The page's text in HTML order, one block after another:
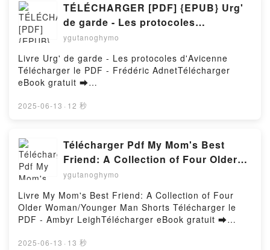
TÉLÉCHARGER [PDF] {EPUB} Urg'
de garde - Les protocoles
d'Avicenne
ygutanoghymo
Livre Urg' de garde - Les protocoles d'Avicenne
Télécharger le PDF - Frédéric AdnetTélécharger
eBook gratuit ➡
ou lire en ligne Urg' de garde - Les protocoles
d'Avicenne Frédéric Adnet PDF, Urg' de garde - Les
protocoles d'Avicenne Frédéric Adnet Epub, Urg' de
garde - Les protocoles d'Avicenne Frédéric Adnet
Lire en ligne , Urg' de garde - Les protocoles
d'Avicenne Frédéric Adnet Audiobook, Urg' de garde
- Les protocoles d'Avicenne Frédéric Adnet VK, Urg'
de garde - Les protocoles d'Avicenne Frédéric Adnet
Kindle, Urg' de garde - Les protocoles d'Avicenne
Frédéric Adnet Epub VK, Urg' de garde - Les
2025-06-13 · 12 秒
Télécharger Pdf My Mom's Best
Friend: A Collection of Four Older
Woman/Younger Man Shorts
ygutanoghymo
Livre My Mom's Best Friend: A Collection of Four
Older Woman/Younger Man Shorts Télécharger le
PDF - Ambyr LeighTélécharger eBook gratuit ➡
rger ou lire en ligne My Mom's Best Friend: A
2025-06-13 · 13 秒